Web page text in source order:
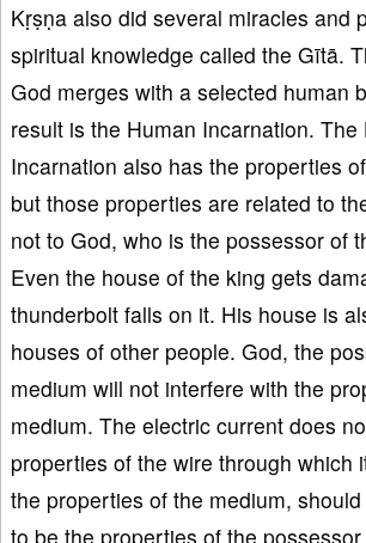
Kṛṣṇa also did several miracles and
spiritual knowledge called the Gītā.
God merges with a selected human
result is the Human Incarnation. The
Incarnation also has the properties
but those properties are related to
not to God, who is the possessor of
Even the house of the king gets
thunderbolt falls on it. His house is
houses of other people. God, the
medium will not interfere with the
medium. The electric current does
properties of the wire through which
the properties of the medium,
to be the properties of the